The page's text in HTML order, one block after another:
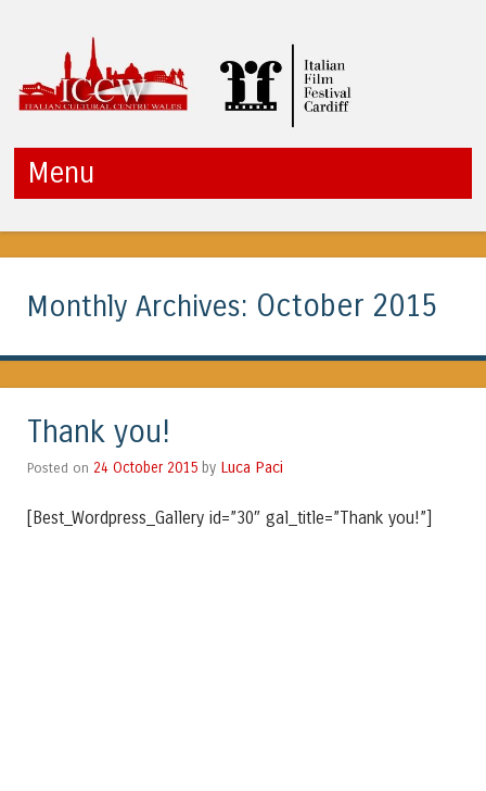
ICCW
Menu
Monthly Archives: October 2015
Thank you!
Posted on 24 October 2015 by Luca Paci
[Best_Wordpress_Gallery id=”30″ gal_title=”Thank you!”]